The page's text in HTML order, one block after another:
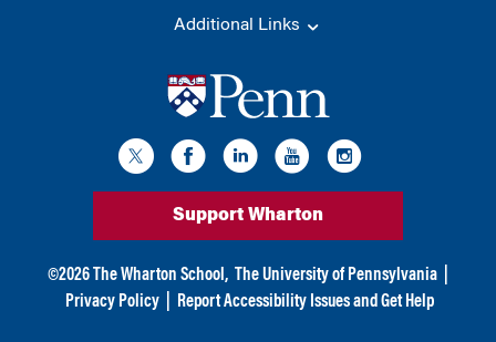
Additional Links
Support Wharton
©2026 The Wharton School, The University of Pennsylvania
Privacy Policy
Report Accessibility Issues and Get Help